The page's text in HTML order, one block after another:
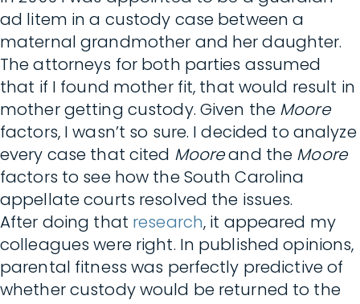
ad litem in a custody case between a
maternal grandmother and her daughter.
The attorneys for both parties assumed
that if I found mother fit, that would result in
mother getting custody. Given the Moore
factors, I wasn’t so sure. I decided to analyze
every case that cited Mooreand the Moore
factors to see how the South Carolina
appellate courts resolved the issues.
After doing that research, it appeared my
colleagues were right. In published opinions,
parental fitness was perfectly predictive of
whether custody would be returned to the